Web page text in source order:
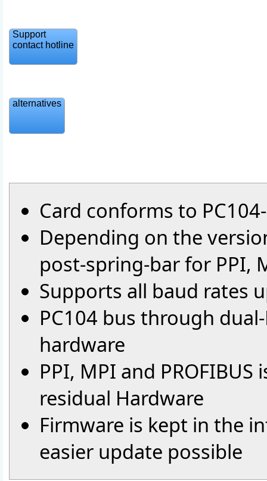
Support
contact hotline
alternatives
Card conforms to
Depending on the
post-spring-bar for PPI,
Supports all baud rates
PC104 bus through
hardware
PPI, MPI and
residual Hardware
Firmware is kept in the
easier update possible